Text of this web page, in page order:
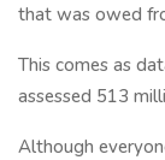
that was owed
This comes as
assessed 513
Although